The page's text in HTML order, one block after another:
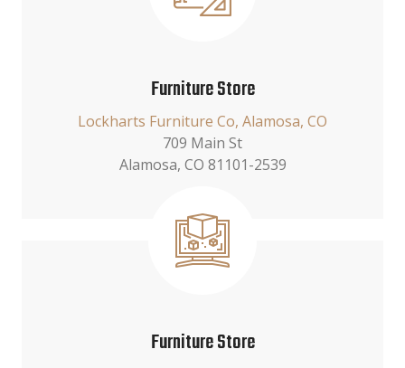
Furniture Store
Lockharts Furniture Co, Alamosa, CO
709 Main St
Alamosa, CO 81101-2539
Furniture Store